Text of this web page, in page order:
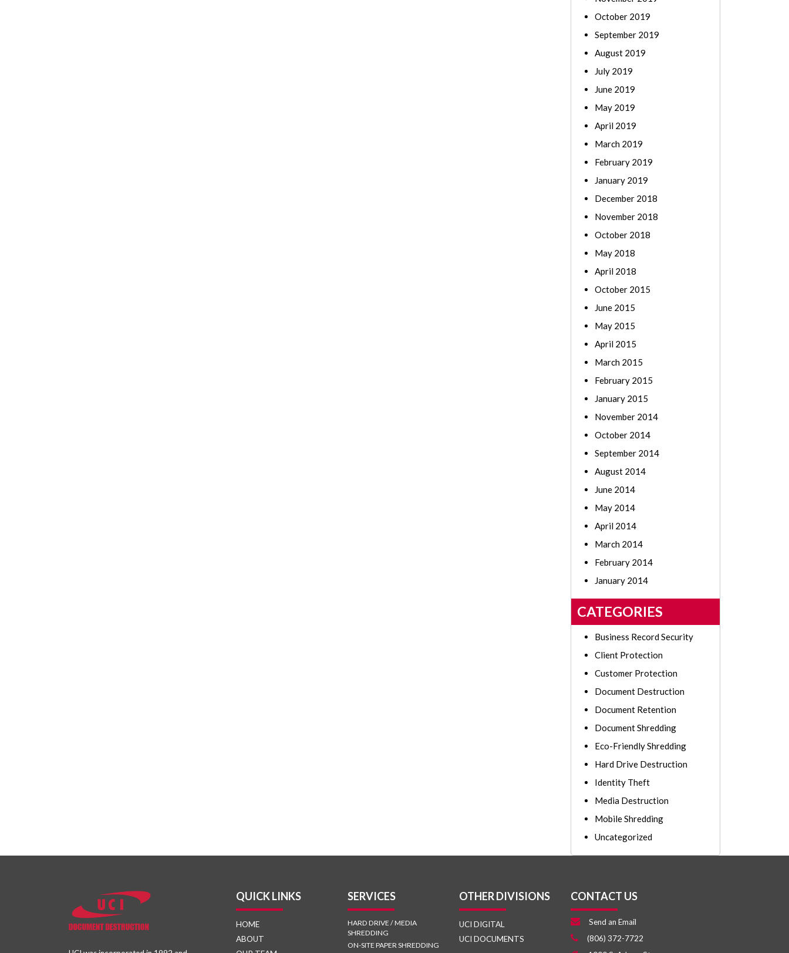
October 2019
September 2019
August 2019
July 2019
June 2019
May 2019
April 2019
March 2019
February 2019
January 2019
December 2018
November 2018
October 2018
May 2018
April 2018
October 2015
June 2015
May 2015
April 2015
March 2015
February 2015
January 2015
November 2014
October 2014
September 2014
August 2014
June 2014
May 2014
April 2014
March 2014
February 2014
January 2014
CATEGORIES
Business Record Security
Client Protection
Customer Protection
Document Destruction
Document Retention
Document Shredding
Eco-Friendly Shredding
Hard Drive Destruction
Identity Theft
Media Destruction
Mobile Shredding
Uncategorized
QUICK LINKS
HOME
ABOUT
SERVICES
HARD DRIVE / MEDIA
SHREDDING
ON-SITE PAPER SHREDDING
OTHER DIVISIONS
UCI DIGITAL
UCI DOCUMENTS
CONTACT US
Send an Email
(806) 372-7722